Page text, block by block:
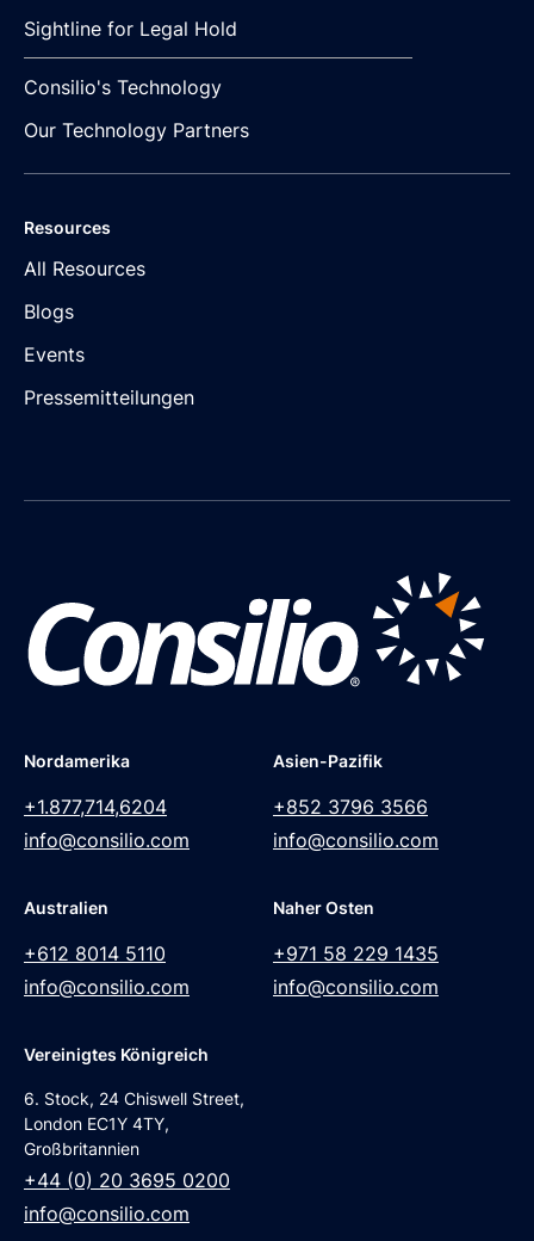
Sightline for Legal Hold
Consilio's Technology
Our Technology Partners
Resources
All Resources
Blogs
Events
Pressemitteilungen
Nordamerika
+1.877,714,6204
info@consilio.com
Asien-Pazifik
+852 3796 3566
info@consilio.com
Australien
+612 8014 5110
info@consilio.com
Naher Osten
+971 58 229 1435
info@consilio.com
Vereinigtes Königreich
6. Stock, 24 Chiswell Street,
London EC1Y 4TY,
Großbritannien
+44 (0) 20 3695 0200
info@consilio.com